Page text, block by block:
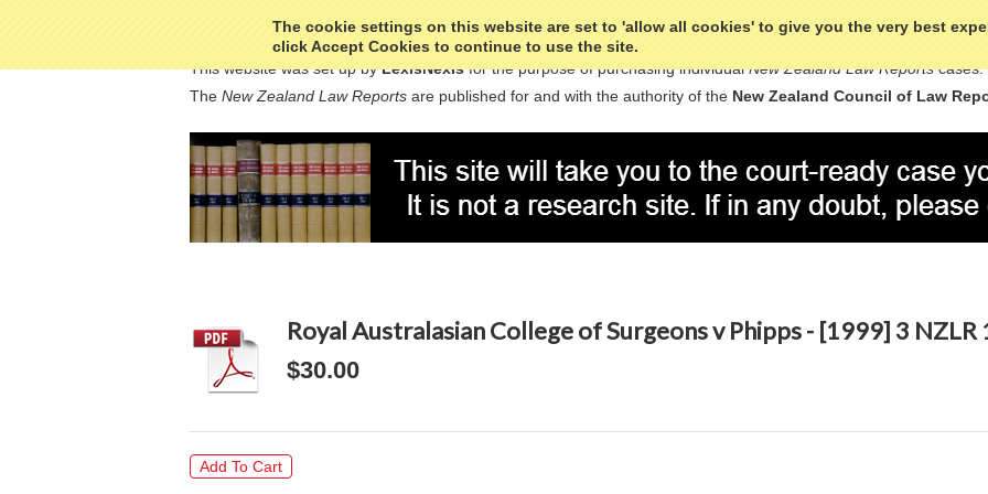
The cookie settings on this website are set to 'allow all cookies' to give you the very best
click Accept Cookies to continue to use the site.
This website was set up byLexisNexisfor the purpose of purchasing individualNew Zealand Law Reportscases.
The New Zealand Law Reports are published for and with the authority of the New Zealand Council of Law
Royal Australasian College of Surgeons v Phipps - [1999] 3 NZLR
$30.00